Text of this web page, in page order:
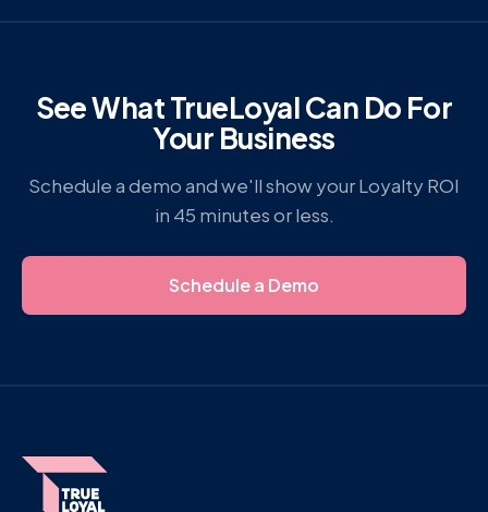
See What TrueLoyal Can Do For
Your Business
Schedule a demo and we'll show your Loyalty ROI
in 45 minutes or less.
Schedule a Demo